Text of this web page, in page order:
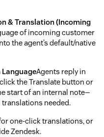
& Translation (Incoming
of incoming customer
the agent’s default/native
LanguageAgents reply in
the Translate button or
start of an internal note—
needed.
one-click translations, or
Zendesk.